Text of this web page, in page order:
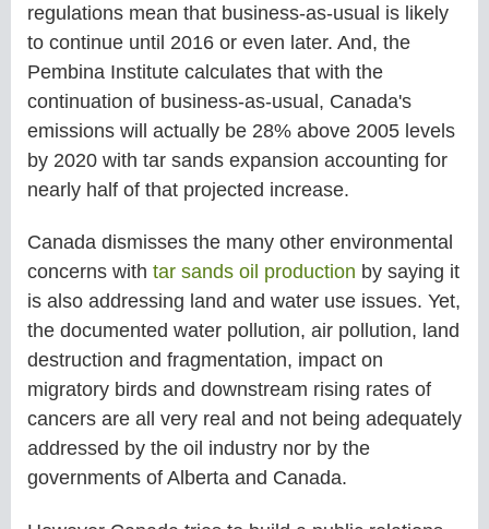
regulations mean that business-as-usual is likely
to continue until 2016 or even later. And, the
Pembina Institute calculates that with the
continuation of business-as-usual, Canada's
emissions will actually be 28% above 2005 levels
by 2020 with tar sands expansion accounting for
nearly half of that projected increase.
Canada dismisses the many other environmental
concerns with tar sands oil production by saying it
is also addressing land and water use issues. Yet,
the documented water pollution, air pollution, land
destruction and fragmentation, impact on
migratory birds and downstream rising rates of
cancers are all very real and not being adequately
addressed by the oil industry nor by the
governments of Alberta and Canada.